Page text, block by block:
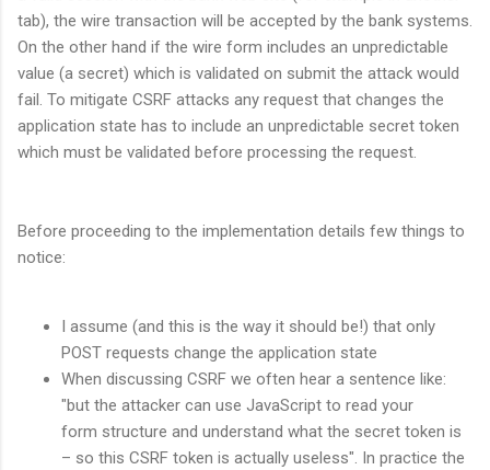
tab), the wire transaction will be accepted by the bank systems.
On the other hand if the wire form includes an unpredictable
value (a secret) which is validated on submit the attack would
fail. To mitigate CSRF attacks any request that changes the
application state has to include an unpredictable secret token
which must be validated before processing the request.
Before proceeding to the implementation details few things to
notice:
I assume (and this is the way it should be!) that only
POST requests change the application state
When discussing CSRF we often hear a sentence like:
"but the attacker can use JavaScript to read your
form structure and understand what the secret token is
– so this CSRF token is actually useless". In practice the